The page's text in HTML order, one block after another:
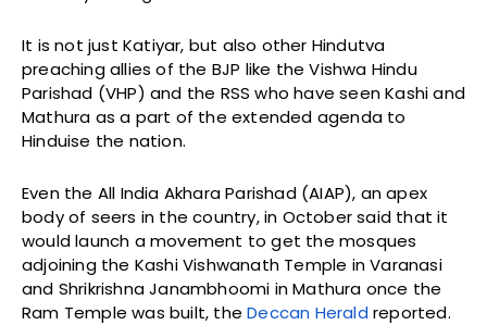
It is not just Katiyar, but also other Hindutva
preaching allies of the BJP like the Vishwa Hindu
Parishad (VHP) and the RSS who have seen Kashi and
Mathura as a part of the extended agenda to
Hinduise the nation.
Even the All India Akhara Parishad (AIAP), an apex
body of seers in the country, in October said that it
would launch a movement to get the mosques
adjoining the Kashi Vishwanath Temple in Varanasi
and Shrikrishna Janambhoomi in Mathura once the
Ram Temple was built, theDeccan Herald reported.